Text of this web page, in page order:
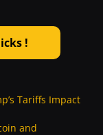
!
Tariffs Impact
and